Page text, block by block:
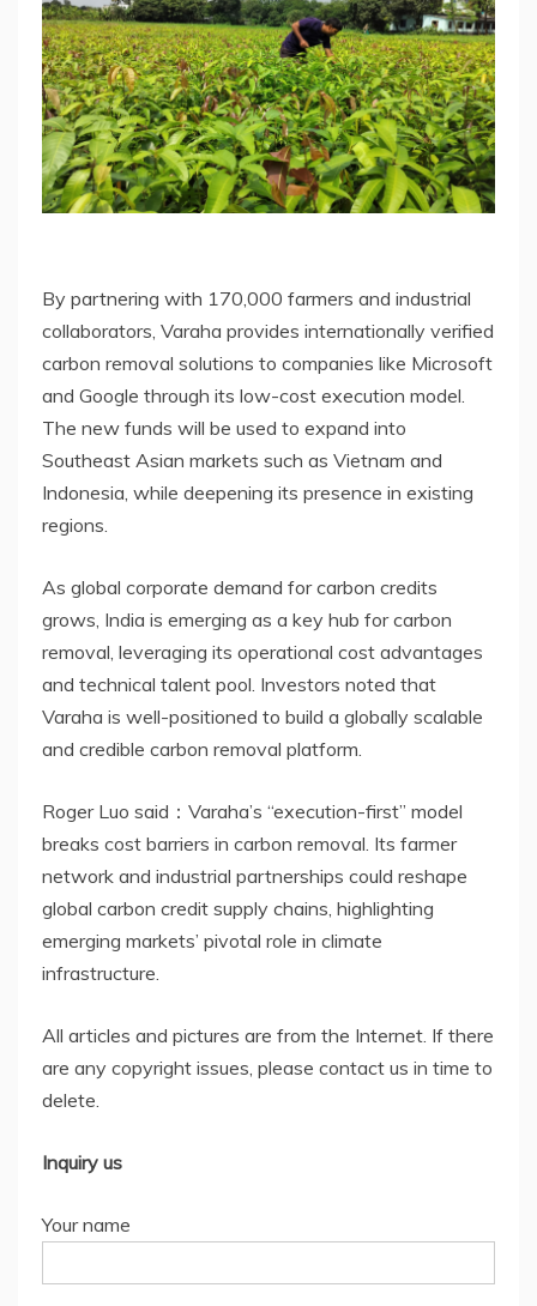
By partnering with 170,000 farmers and industrial
collaborators, Varaha provides internationally verified
carbon removal solutions to companies like Microsoft
and Google through its low-cost execution model.
The new funds will be used to expand into
Southeast Asian markets such as Vietnam and
Indonesia, while deepening its presence in existing
regions.
As global corporate demand for carbon credits
grows, India is emerging as a key hub for carbon
removal, leveraging its operational cost advantages
and technical talent pool. Investors noted that
Varaha is well-positioned to build a globally scalable
and credible carbon removal platform.
Roger Luo said：Varaha’s “execution-first” model
breaks cost barriers in carbon removal. Its farmer
network and industrial partnerships could reshape
global carbon credit supply chains, highlighting
emerging markets’ pivotal role in climate
infrastructure.
All articles and pictures are from the Internet. If there
are any copyright issues, please contact us in time to
delete.
Inquiry us
Your name